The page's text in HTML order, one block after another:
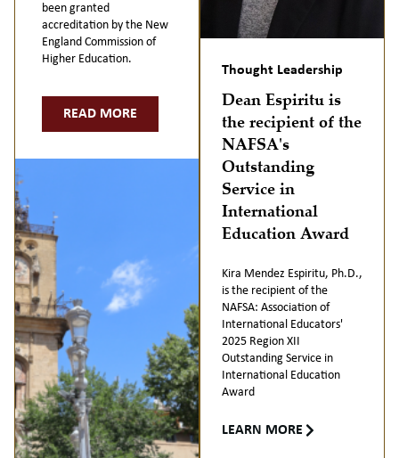
been granted
accreditation by the New
England Commission of
Higher Education.
READ MORE
Thought Leadership
Dean Espiritu is
the recipient of the
NAFSA's
Outstanding
Service in
International
Education Award
Kira Mendez Espiritu, Ph.D.,
is the recipient of the
NAFSA: Association of
International Educators'
2025 Region XII
Outstanding Service in
International Education
Award
LEARN MORE